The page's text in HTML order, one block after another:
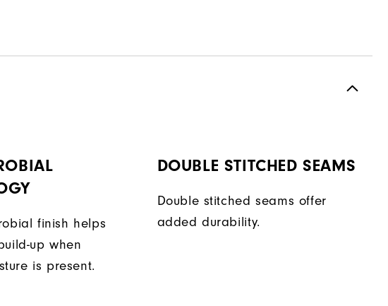
finish helps
up when
is present.
DOUBLE STITCHED SEAMS
Double stitched seams offer
added durability.